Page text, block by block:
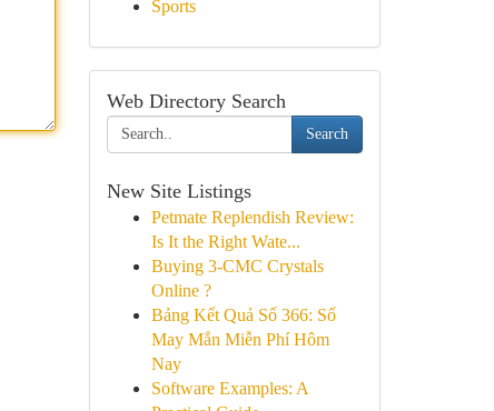
Sports
Web Directory Search
Search
New Site Listings
Petmate Replendish Review:
Is It the Right Wate...
Buying 3-CMC Crystals
Online ?
Bảng Kết Quả Số 366: Số
May Mắn Miễn Phí Hôm
Nay
Software Examples: A